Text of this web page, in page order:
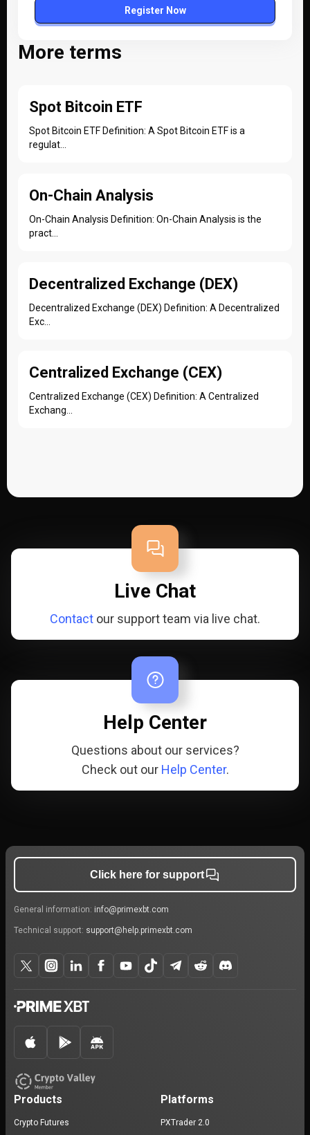
Register Now
More terms
Spot Bitcoin ETF
Spot Bitcoin ETF Definition: A Spot Bitcoin ETF is a
regulat...
On-Chain Analysis
On-Chain Analysis Definition: On-Chain Analysis is the
pract...
Decentralized Exchange (DEX)
Decentralized Exchange (DEX) Definition: A Decentralized
Exc...
Centralized Exchange (CEX)
Centralized Exchange (CEX) Definition: A Centralized
Exchang...
Live Chat
Contact our support team via live chat.
Help Center
Questions about our services?
Check out our Help Center.
Click here for support
General information: info@primexbt.com
Technical support: support@help.primexbt.com
Products
Crypto Futures
Platforms
PXTrader 2.0